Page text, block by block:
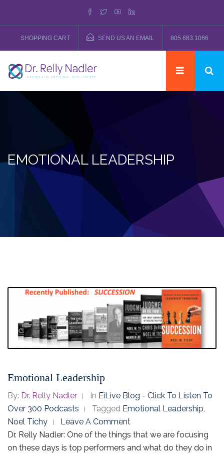
SHOPPING CART SEND US AN EMAIL 805.683.1066
EMOTIONAL LEADERSHIP
Emotional Leadership
By: Dr. Relly Nadler In EiLive Blog - Click To Listen To
Over 300 Podcasts
Tagged Emotional Leadership
Noel Tichy
Leave A Comment
Dr. Relly Nadler: One of the things that we are focusing
on these days is top performers and what do they do in